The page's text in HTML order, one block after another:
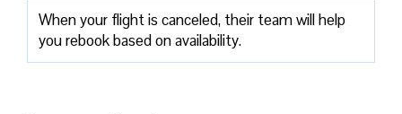
When your flight is canceled, their team will help
you rebook based on availability.